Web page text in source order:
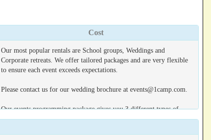
Cost
Our most popular rentals are School groups, Weddings and
Corporate retreats. We offer tailored packages and are very flexible
to ensure each event exceeds expectations.
Please contact us for our wedding brochure at events@1camp.com.
Our events programming package gives you 3 different types of
programming options to get the most from your stay, prices vary